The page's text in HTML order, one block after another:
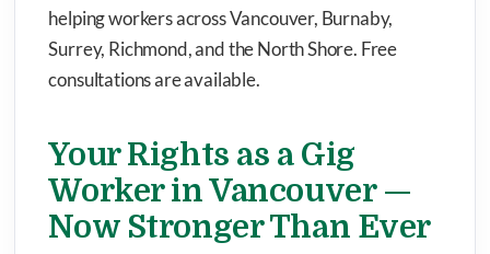
helping workers across Vancouver, Burnaby,
Surrey, Richmond, and the North Shore. Free
consultations are available.
Your Rights as a Gig
Worker in Vancouver —
Now Stronger Than Ever